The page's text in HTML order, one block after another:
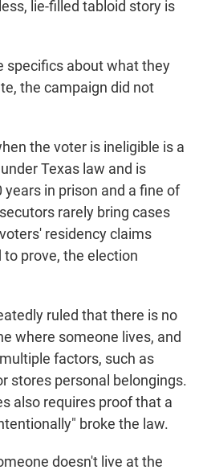
lie-filled tabloid story is
specifics about what they
the campaign did not
the voter is ineligible is a
Texas law and is
years in prison and a fine of
rarely bring cases
residency claims
to prove, the election
ruled that there is no
where someone lives, and
factors, such as
stores personal belongings.
also requires proof that a
broke the law.
doesn't live at the